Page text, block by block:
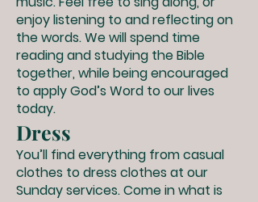
enjoy listening to and reflecting on
the words. We will spend time
reading and studying the Bible
together, while being encouraged
to apply God’s Word to our lives
today.
Dress
You’ll find everything from casual
clothes to dress clothes at our
Sunday services. Come in what is